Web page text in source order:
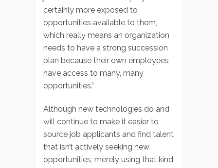
certainly more exposed to
opportunities available to them,
which really means an organization
needs to have a strong succession
plan because their own employees
have access to many, many
opportunities.”
Although new technologies do and
will continue to make it easier to
source job applicants and find talent
that isn’t actively seeking new
opportunities, merely using that kind